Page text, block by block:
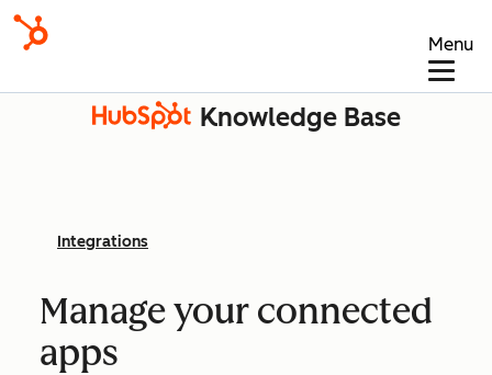
Menu
Knowledge Base
Integrations
Manage your connected
apps